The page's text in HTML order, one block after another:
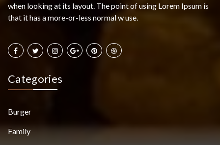
when looking at its layout. The point of using Lorem Ipsum is
that it has a more-or-less normal w use.
Categories
Burger
Family